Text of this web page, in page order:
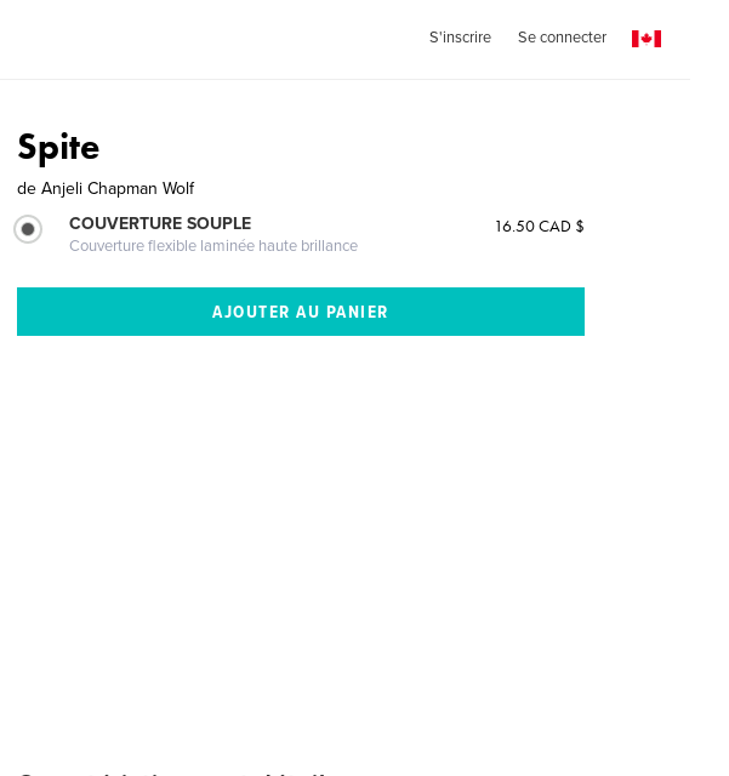
S'inscrire Se connecter
Spite
de Anjeli Chapman Wolf
COUVERTURE SOUPLE
Couverture flexible laminée haute brillance
16.50 CAD $